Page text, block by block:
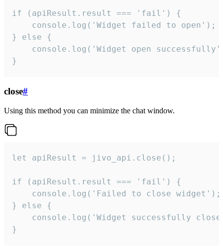
if (apiResult.result === 'fail') {
    console.log('Widget failed to open');
} else {
console.log('Widget open
}
close#
Using this method you can minimize the chat window.
let apiResult = jivo_api.close();
if (apiResult.result === 'fail') {
    console.log('Failed to close widget');
} else {
console.log('Widget successfully
}